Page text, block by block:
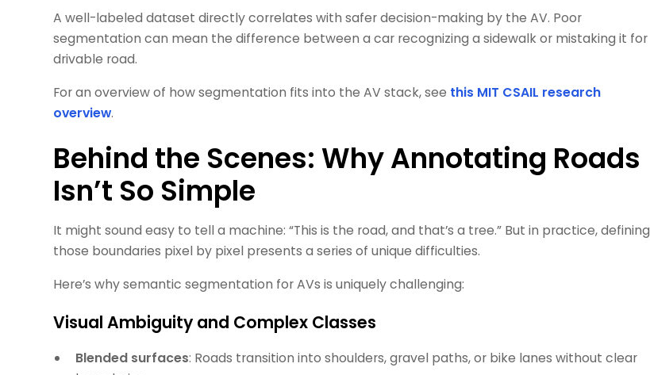
A well-labeled dataset directly correlates with safer decision-making by the AV. Poor
segmentation can mean the difference between a car recognizing a sidewalk or mistaking it for
drivable road.
For an overview of how segmentation fits into the AV stack, see this MIT CSAIL research
overview.
Behind the Scenes: Why Annotating Roads
Isn’t So Simple
It might sound easy to tell a machine: “This is the road, and that’s a tree.” But in practice, defining
those boundaries pixel by pixel presents a series of unique difficulties.
Here’s why semantic segmentation for AVs is uniquely challenging:
Visual Ambiguity and Complex Classes
Blended surfaces: Roads transition into shoulders, gravel paths, or bike lanes without clear